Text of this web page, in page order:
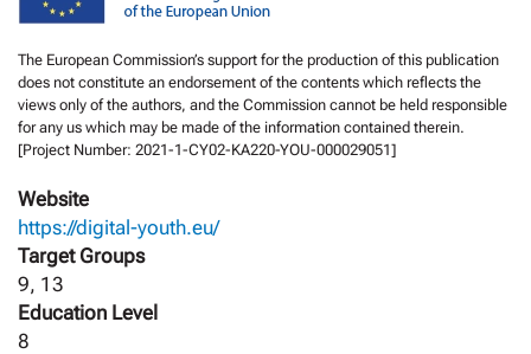
The European Commission’s support for the production of this publication
does not constitute an endorsement of the contents which reflects the
views only of the authors, and the Commission cannot be held responsible
for any us which may be made of the information contained therein.
[Project Number: 2021-1-CY02-KA220-YOU-000029051]
Website
https://digital-youth.eu/
Target Groups
9, 13
Education Level
8